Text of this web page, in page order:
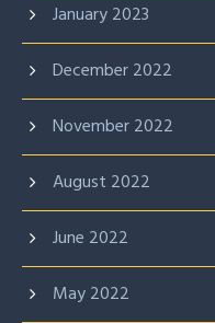
January 2023
December 2022
November 2022
August 2022
June 2022
May 2022